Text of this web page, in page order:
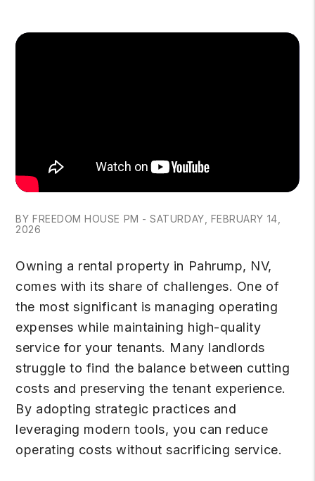
BY FREEDOM HOUSE PM - SATURDAY, FEBRUARY 14,
2026
Owning a rental property in Pahrump, NV,
comes with its share of challenges. One of
the most significant is managing operating
expenses while maintaining high-quality
service for your tenants. Many landlords
struggle to find the balance between cutting
costs and preserving the tenant experience.
By adopting strategic practices and
leveraging modern tools, you can reduce
operating costs without sacrificing service.